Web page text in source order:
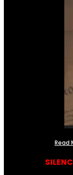
Read